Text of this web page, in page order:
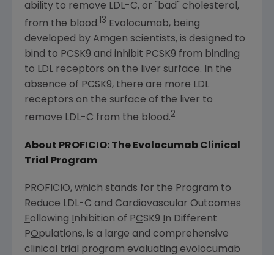
ability to remove LDL-C, or "bad" cholesterol,
from the blood. 13 Evolocumab, being
developed by Amgen scientists, is designed to
bind to PCSK9 and inhibit PCSK9 from binding
to LDL receptors on the liver surface. In the
absence of PCSK9, there are more LDL
receptors on the surface of the liver to
remove LDL-C from the blood.2
About PROFICIO: The Evolocumab Clinical
Trial Program
PROFICIO, which stands for the Program to
Reduce LDL-C and Cardiovascular Outcomes
Following nhibition of PCSK9
n Different
POpulations, is a large and comprehensive
clinical trial program evaluating evolocumab